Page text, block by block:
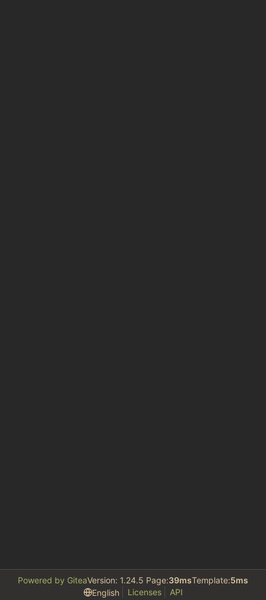
Powered by GiteaVersion: 1.24.5 Page:39msTemplate:5ms
English
Licenses API